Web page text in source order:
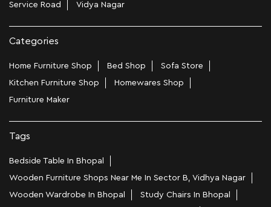
Service Road Vidya Nagar
Categories
Home Furniture Shop Bed Shop
Sofa Store
Kitchen Furniture Shop
Homewares Shop
Furniture Maker
Tags
Bedside Table In Bhopal
Wooden Furniture Shops Near Me In Sector B, Vidhya Nagar
Wooden Wardrobe In Bhopal
Study Chairs In Bhopal